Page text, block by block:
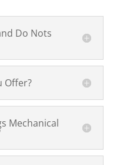
Do Nots
Offer?
Mechanical